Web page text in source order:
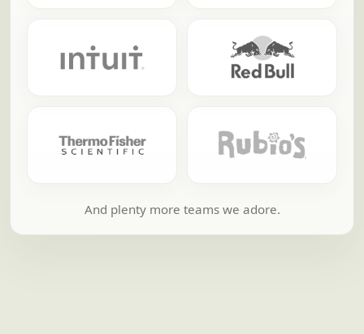
And plenty more teams we adore.